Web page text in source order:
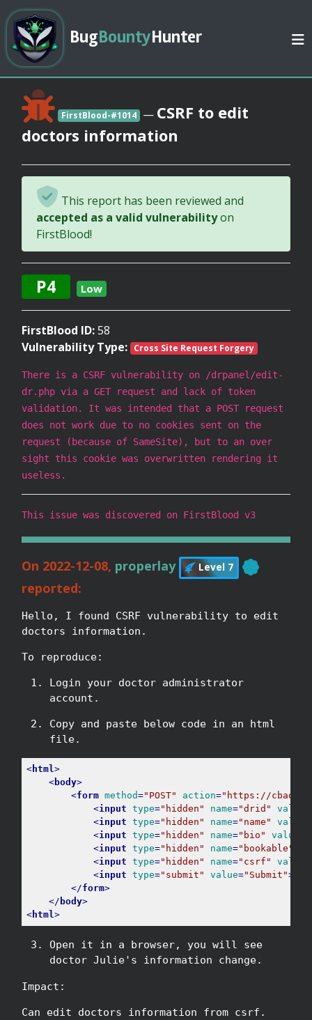
BugBountyHunter
FirstBlood-#1014 — CSRF to edit
doctors information
This report has been reviewed and
accepted as a valid vulnerabilityon
FirstBlood!
P4 Low
FirstBlood ID:58
Vulnerability Type: Cross Site Request Forgery
There is a CSRF vulnerability on /drpanel/edit-
dr.php via a GET request and lack of token
validation. It was intended that a POST request
does not work due to no cookies sent on the
request (because of SameSite), but to an over
sight this cookie was overwritten rendering it
useless.
This issue was discovered on FirstBlood v3
On 2022-12-08, properlay Level 7
reported:
Hello, I found CSRF vulnerability to edit
doctors information.
To reproduce:
Login your doctor administrator
account.
Copy and paste below code in an html
file.
<html>
<body>
<form method="POST" action="https://
<input type="hidden" name="drid" value
<input type="hidden" name="name" value
<input type="hidden" name="bio" value
<input type="hidden" name="bookable"
<input type="hidden" name="csrf" value
<input type="submit" value="Submit">
</form>
</ body>
<html>
Open it in a browser, you will see
doctor Julie's information change.
Impact:
Can edit doctors information from csrf.